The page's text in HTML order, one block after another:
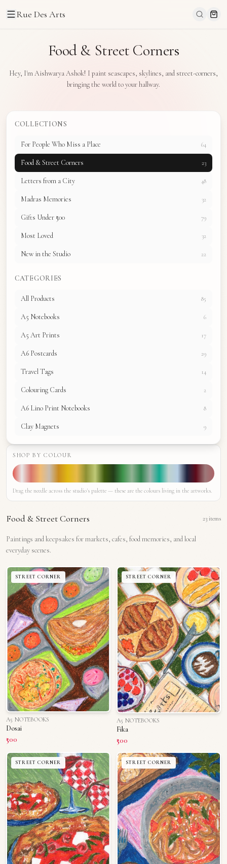
Rue Des Arts
Food & Street Corners
Hey, I'm Aishwarya Ashok! I paint seascapes, skylines, and street-corners,
bringing the world to your hallway.
COLLECTIONS
For People Who Miss a Place 64
Food & Street Corners 23
Letters from a City 48
Madras Memories 32
Gifts Under ₹500 79
Most Loved 32
New in the Studio 22
CATEGORIES
All Products 85
A5 Notebooks 6
A5 Art Prints 17
A6 Postcards 29
Travel Tags 14
Colouring Cards 2
A6 Lino Print Notebooks 8
Clay Magnets 9
SHOP BY COLOUR
Drag the needle across the studio's palette — these are the colours living in the artworks.
Food & Street Corners 23 items
Paintings and keepsakes for markets, cafes, food memories, and local
everyday scenes.
STREET CORNER
A5 NOTEBOOKS
Dosai
₹500
STREET CORNER
A5 NOTEBOOKS
Fika
₹500
STREET CORNER STREET CORNER